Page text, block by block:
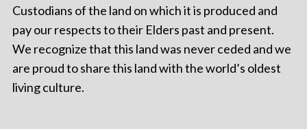
Custodians of the land on which it is produced and
pay our respects to their Elders past and present.
We recognize that this land was never ceded and we
are proud to share this land with the world’s oldest
living culture.